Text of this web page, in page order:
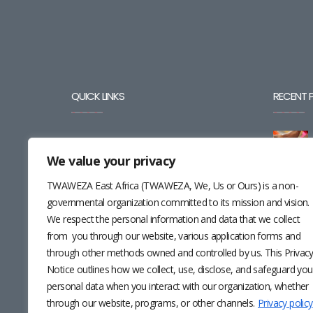
We value your privacy
TWAWEZA East Africa (TWAWEZA, We, Us or Ours) is a non-
governmental organization committed to its mission and vision.
We respect the personal information and data that we collect
from you through our website, various application forms and
through other methods owned and controlled by us. This Privacy
Notice outlines how we collect, use, disclose, and safeguard
personal data when you interact with our organization, whether
through our website, programs, or other channels. Privacy policy
QUICK LINKS
CAREERS
CONTACT
RESOURCES
NEWSLETTER
RECENT